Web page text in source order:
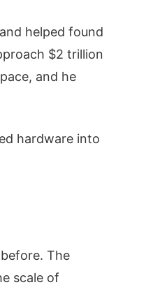
helped found
$2 trillion
and he
hardware into
The
scale of